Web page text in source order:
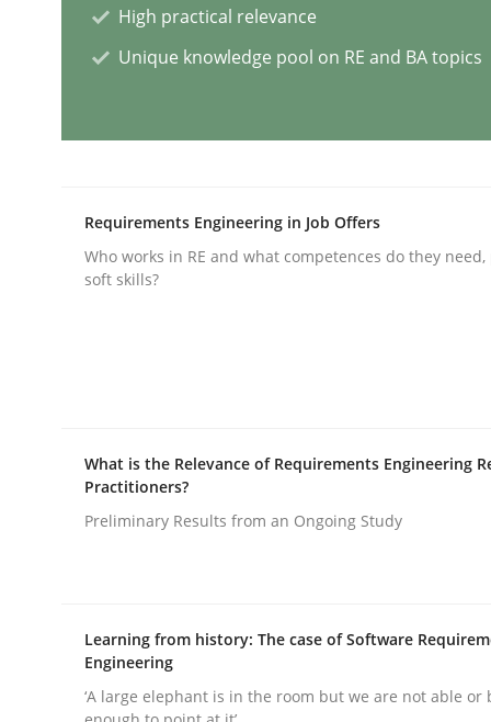
GDPR compliance supports better overall
READ ARTICLE
Methods Practice
Why and when must requirement
Written byGuy Kindermans
28. May 2025 · 9 minutes read
Integrating User-Centric Design in
High practical relevance
Unique knowledge pool on RE and BA topics
Requirements Engineering in Job Offers
Who works in RE and what competences do they
soft skills?
What is the Relevance of Requirements Engineering
Practitioners?
Preliminary Results from an Ongoing Study
Learning from history: The case of Software
Engineering
‘A large elephant is in the room but we are not able or